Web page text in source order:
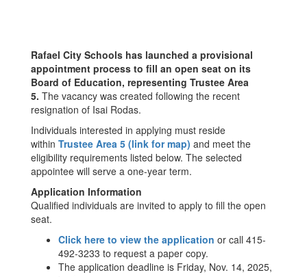
Rafael City Schools has launched a provisional
appointment process to fill an open seat on its
Board of Education, representing Trustee Area
5. The vacancy was created following the recent
resignation of Isai Rodas.
Individuals interested in applying must reside
within Trustee Area 5 (link for map) and meet the
eligibility requirements listed below. The selected
appointee will serve a one-year term.
Application Information
Qualified individuals are invited to apply to fill the open
seat.
Click here to view the application or call 415-
492-3233 to request a paper copy.
The application deadline is Friday, Nov. 14, 2025,